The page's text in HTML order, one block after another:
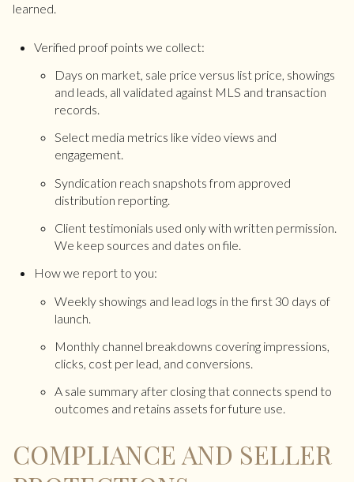
learned.
Verified proof points we collect:
Days on market, sale price versus list price, showings
and leads, all validated against MLS and transaction
records.
Select media metrics like video views and
engagement.
Syndication reach snapshots from approved
distribution reporting.
Client testimonials used only with written permission.
We keep sources and dates on file.
How we report to you:
Weekly showings and lead logs in the first 30 days of
launch.
Monthly channel breakdowns covering impressions,
clicks, cost per lead, and conversions.
A sale summary after closing that connects spend to
outcomes and retains assets for future use.
COMPLIANCE AND SELLER